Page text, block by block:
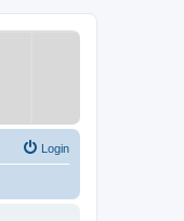
Login